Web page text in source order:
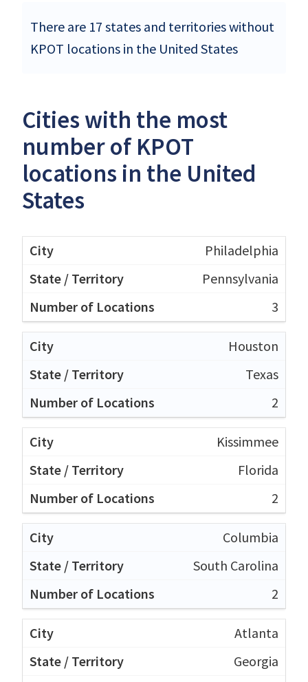
There are 17 states and territories without
KPOT locations in the United States
Cities with the most
number of KPOT
locations in the United
States
Philadelphia
Pennsylvania
3
Houston
Texas
2
Kissimmee
Florida
2
Columbia
South Carolina
2
Atlanta
Georgia